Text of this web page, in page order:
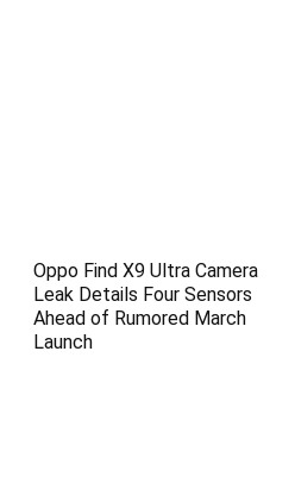
Oppo Find X9 Ultra Camera
Leak Details Four Sensors
Ahead of Rumored March
Launch